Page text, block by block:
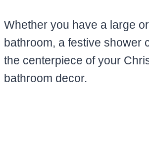
Whether you have a large
bathroom, a festive shower
the centerpiece of your
bathroom decor.